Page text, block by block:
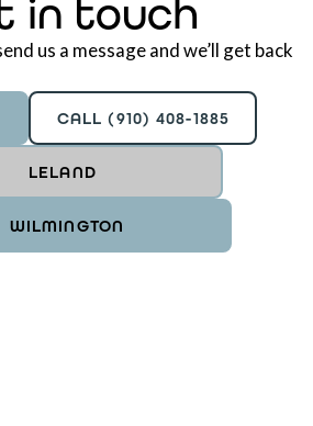
in touch
us a message and we’ll get back
CALL (910) 408-1885
LELAND
WILMINGTON